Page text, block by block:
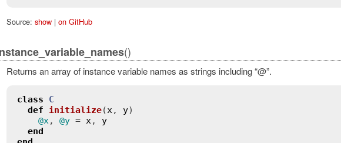
Source: show| on GitHub
()
Returns an array of instance variable names as strings including “@”.
class
C
def
initialize(x, y)
@x, @y = x, y
end